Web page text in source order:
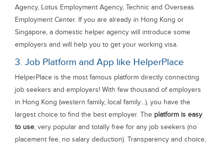
Agency, Lotus Employment Agency, Technic and Overseas
Employment Center. If you are already in Hong Kong or
Singapore, a domestic helper agency will introduce some
employers and will help you to get your working visa.
3. Job Platform and App like HelperPlace
HelperPlace is the most famous platform directly connecting
job seekers and employers! With few thousand of employers
in Hong Kong (western family, local family…), you have the
largest choice to find the best employer. The platform is easy
to use, very popular and totally free for any job seekers (no
placement fee, no salary deduction). Transparency and choice,